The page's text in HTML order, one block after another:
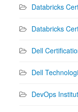
Databricks
Databricks
Dell
Dell
DevOps